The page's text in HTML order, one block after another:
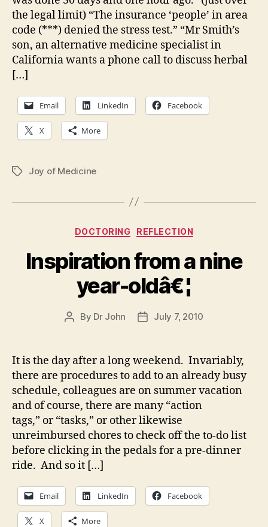
the legal limit) “The insurance ‘people’ in area
code (***) denied the stress test.” “Mr Smith’s
son, an alternative medicine specialist in
California wants a phone call to discuss herbal
[…]
Email LinkedIn Facebook
X More
TagsJoy of Medicine
Categories
DOCTORING REFLECTION
Inspiration from a nine
year-oldâ€¦
Post
By Dr John
PostJuly 7, 2010
It is the day after a long weekend. Invariably,
there are procedures to add to an already busy
schedule, colleagues are on summer vacation
and of course, there are many “action
tags,” or “tasks,” or other likewise
unreimbursed chores to check off the to-do list
before clicking in the pedals for a pre-dinner
ride. And so it […]
Email LinkedIn Facebook
X More